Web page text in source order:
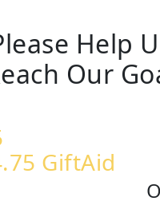
Help
Our
GiftAid